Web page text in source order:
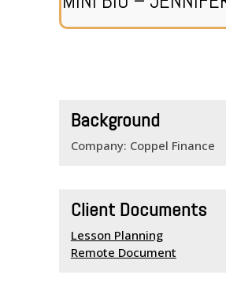
SERVICES
SCHEDULE
OUTREACH
PROGRAM
BUILDING
Background
Company: Coppel Finance
Client Documents
Lesson Planning
Remote Document